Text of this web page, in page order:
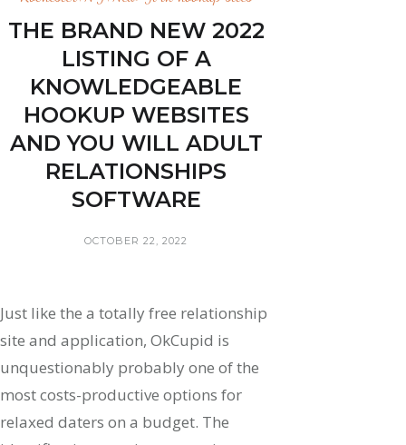
THE BRAND NEW 2022
LISTING OF A
KNOWLEDGEABLE
HOOKUP WEBSITES
AND YOU WILL ADULT
RELATIONSHIPS
SOFTWARE
OCTOBER 22, 2022
Just like the a totally free relationship
site and application, OkCupid is
unquestionably probably one of the
most costs-productive options for
relaxed daters on a budget. The